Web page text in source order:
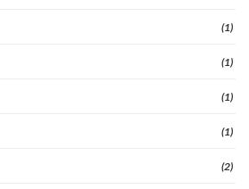
(1)
(1)
(1)
(1)
(2)